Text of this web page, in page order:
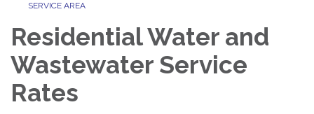
SERVICE AREA
Residential Water and
Wastewater Service
Rates